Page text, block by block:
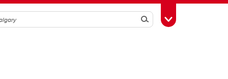
SearchToggle Toolbox